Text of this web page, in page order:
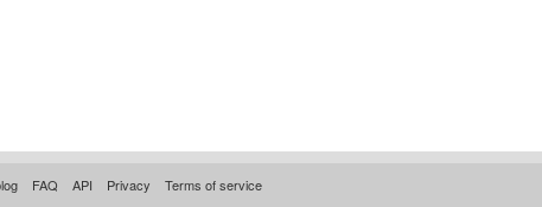
FAQ API Privacy
Terms of service